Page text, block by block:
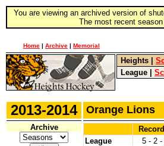
You are viewing an archived version of
The most recent
Home | Archive | Memorial
Heights
League
2013-2014 Orange Lions
Archive Record
League
5 - 2 -